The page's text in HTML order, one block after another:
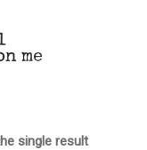
single result